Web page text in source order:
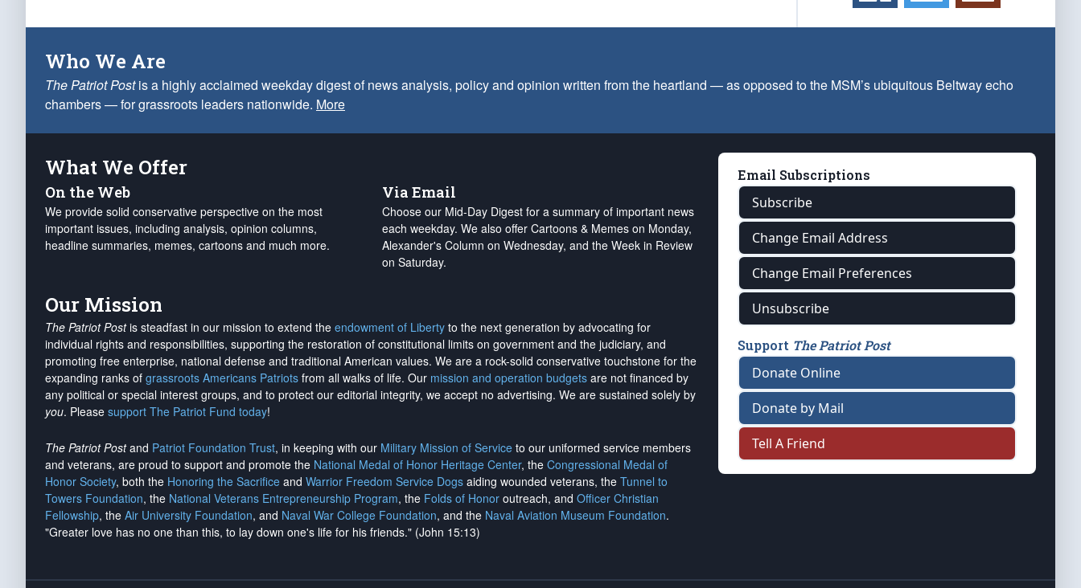
Who We Are
The Patriot Postis a highly acclaimed weekday digest of news analysis, policy and opinion written from the heartland — as opposed to the MSM’s ubiquitous Beltway echo
chambers — for grassroots leaders nationwide. More
What We Offer
On the Web
We provide solid conservative perspective on the most
important issues, including analysis, opinion columns,
headline summaries, memes, cartoons and much more.
Via Email
Choose our Mid-Day Digest for a summary of important news
each weekday. We also offer Cartoons & Memes on Monday,
Alexander's Column on Wednesday, and the Week in Review
on Saturday.
Our Mission
The Patriot Postis steadfast in our mission to extend the endowment of Liberty to the next generation by advocating for
individual rights and responsibilities, supporting the restoration of constitutional limits on government and the judiciary, and
promoting free enterprise, national defense and traditional American values. We are a rock-solid conservative touchstone for the
expanding ranks of grassroots Americans Patriots from all walks of life. Our mission and operation budgets are not financed by
any political or special interest groups, and to protect our editorial integrity, we accept no advertising. We are sustained solely by
you. Please support The Patriot Fund today!
The Patriot Postand Patriot Foundation Trust, in keeping with our Military Mission of Service to our uniformed service members
and veterans, are proud to support and promote the National Medal of Honor Heritage Center, the Congressional Medal of
Honor Society, both the Honoring the Sacrifice and Warrior Freedom Service Dogs aiding wounded veterans, the Tunnel to
Towers Foundation, the National Veterans Entrepreneurship Program, the Folds of Honor outreach, and Officer Christian
Fellowship, the Air University Foundation, and Naval War College Foundation, and the Naval Aviation Museum Foundation.
"Greater love has no one than this, to lay down one's life for his friends." (John 15:13)
Email Subscriptions
Subscribe
Change Email Address
Change Email Preferences
Unsubscribe
Support The Patriot Post
Donate Online
Donate by Mail
Tell A Friend